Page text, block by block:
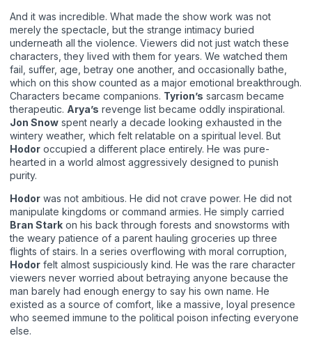
And it was incredible. What made the show work was not
merely the spectacle, but the strange intimacy buried
underneath all the violence. Viewers did not just watch these
characters, they lived with them for years. We watched them
fail, suffer, age, betray one another, and occasionally bathe,
which on this show counted as a major emotional breakthrough.
Characters became companions. Tyrion’s sarcasm became
therapeutic. Arya’s revenge list became oddly inspirational.
Jon Snow spent nearly a decade looking exhausted in the
wintery weather, which felt relatable on a spiritual level. But
Hodor occupied a different place entirely. He was pure-
hearted in a world almost aggressively designed to punish
purity.
Hodor was not ambitious. He did not crave power. He did not
manipulate kingdoms or command armies. He simply carried
Bran Stark on his back through forests and snowstorms with
the weary patience of a parent hauling groceries up three
flights of stairs. In a series overflowing with moral corruption,
Hodor felt almost suspiciously kind. He was the rare character
viewers never worried about betraying anyone because the
man barely had enough energy to say his own name. He
existed as a source of comfort, like a massive, loyal presence
who seemed immune to the political poison infecting everyone
else.